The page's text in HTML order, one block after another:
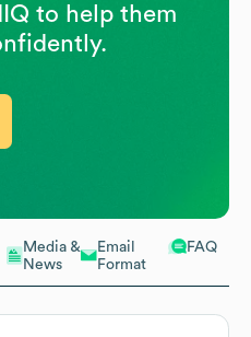
Media &
News
Email
Format
FAQ
to help them